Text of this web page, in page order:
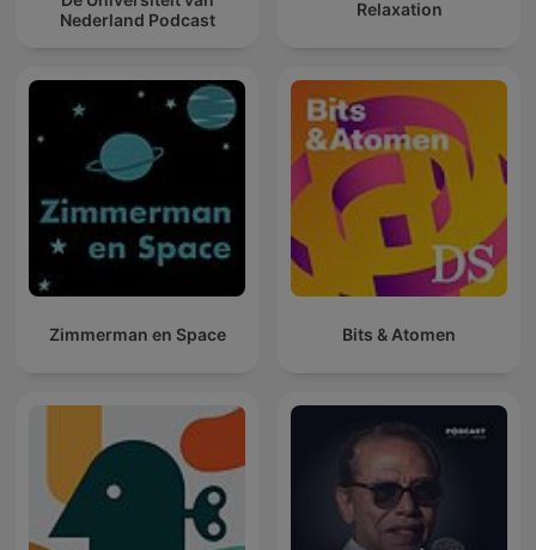
Nederland Podcast
Relaxation
Zimmerman en Space Bits & Atomen